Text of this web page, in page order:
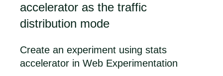
accelerator as the traffic
distribution mode
Create an experiment using stats
accelerator in Web Experimentation